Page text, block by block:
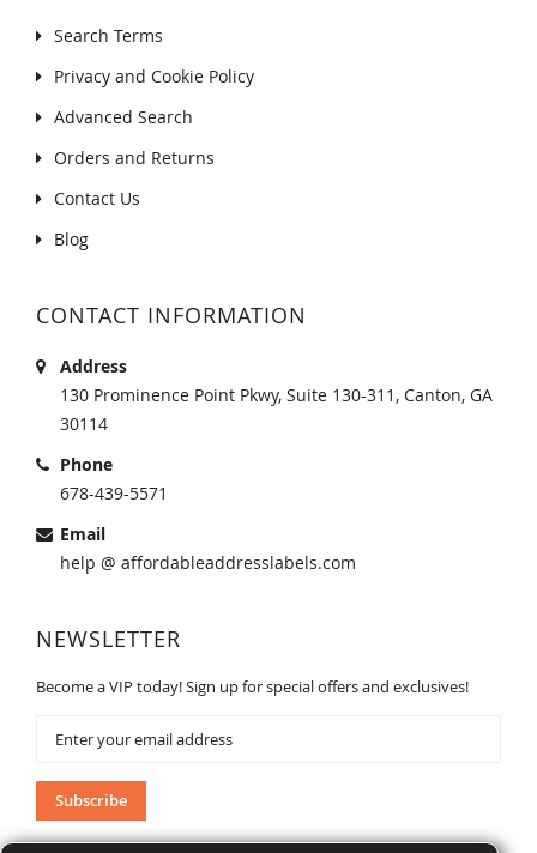
Search Terms
Privacy and Cookie Policy
Advanced Search
Orders and Returns
Contact Us
Blog
CONTACT INFORMATION
Address
130 Prominence Point Pkwy, Suite 130-311, Canton, GA
30114
Phone
678-439-5571
Email
help @ affordableaddresslabels.com
NEWSLETTER
Become a VIP today! Sign up for special offers and exclusives!
Our
Newsletter:
Subscribe